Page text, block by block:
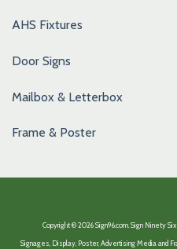
AHS Fixtures
Door Signs
Mailbox & Letterbox
Frame & Poster
Copyright © 2026 Sign96.com. Sign Ninety
Signages, Display, Poster, Advertising Media and